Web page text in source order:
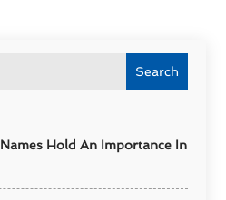
Search
Hold An Importance In